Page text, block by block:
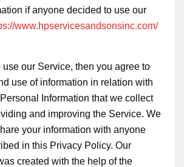
if anyone decided to use our
www.hpservicesandsonsinc.com/
use our Service, then you agree to
use of information in relation with
Information that we collect
and improving the Service. We
your information with anyone
in this Privacy Policy. Our
created with the help of the